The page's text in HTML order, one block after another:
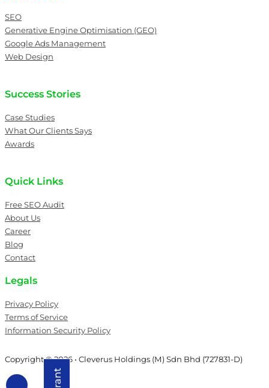
SEO
Generative Engine Optimisation (GEO)
Google Ads Management
Web Design
Success Stories
Case Studies
What Our Clients Says
Awards
Quick Links
Free SEO Audit
About Us
Career
Blog
Contact
Legals
Privacy Policy
Terms of Service
Information Security Policy
Copyright © 2026 • Cleverus Holdings (M) Sdn Bhd (727831-D)